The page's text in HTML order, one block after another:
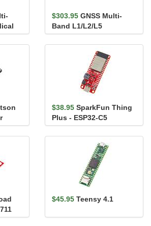
$303.95 GNSS Multi-
Band L1/L2/L5
Surveying Antenna -
TNC (SPK6618H)
$38.95 SparkFun Thing
Plus - ESP32-C5
$45.95 Teensy 4.1